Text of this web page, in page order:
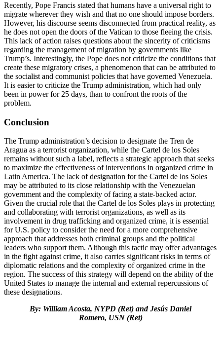
Recently, Pope Francis stated that humans have a universal right to
migrate wherever they wish and that no one should impose borders.
However, his discourse seems disconnected from practical reality, as
he does not open the doors of the Vatican to those fleeing the crisis.
This lack of action raises questions about the sincerity of criticisms
regarding the management of migration by governments like
Trump’s. Interestingly, the Pope does not criticize the conditions that
create these migratory crises, a phenomenon that can be attributed to
the socialist and communist policies that have governed Venezuela.
It is easier to criticize the Trump administration, which had only
been in power for 25 days, than to confront the roots of the
problem.
Conclusion
The Trump administration’s decision to designate the Tren de
Aragua as a terrorist organization, while the Cartel de los Soles
remains without such a label, reflects a strategic approach that seeks
to maximize the effectiveness of interventions in organized crime in
Latin America. The lack of designation for the Cartel de los Soles
may be attributed to its close relationship with the Venezuelan
government and the complexity of facing a state-backed actor.
Given the crucial role that the Cartel de los Soles plays in protecting
and collaborating with terrorist organizations, as well as its
involvement in drug trafficking and organized crime, it is essential
for U.S. policy to consider the need for a more comprehensive
approach that addresses both criminal groups and the political
leaders who support them. Although this tactic may offer advantages
in the fight against crime, it also carries significant risks in terms of
diplomatic relations and the complexity of organized crime in the
region. The success of this strategy will depend on the ability of the
United States to manage the internal and external repercussions of
these designations.
By: William Acosta, NYPD (Ret) and Jesús Daniel
Romero, USN (Ret)